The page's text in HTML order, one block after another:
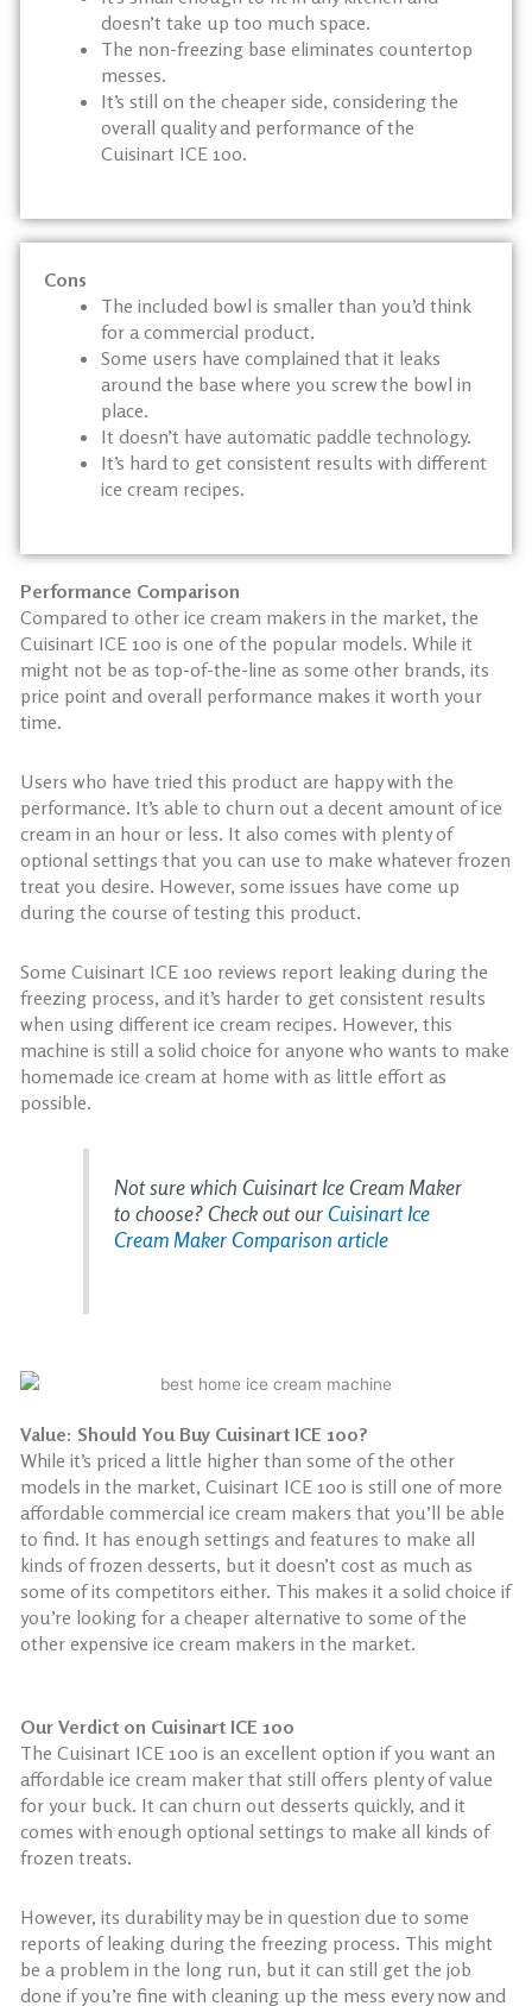
doesn’t take up too much space.
The non-freezing base eliminates countertop
messes.
It’s still on the cheaper side, considering the
overall quality and performance of the
Cuisinart ICE 100.
Cons
The included bowl is smaller than you’d think
for a commercial product.
Some users have complained that it leaks
around the base where you screw the bowl in
place.
It doesn’t have automatic paddle technology.
It’s hard to get consistent results with different
ice cream recipes.
Performance Comparison
Compared to other ice cream makers in the market, the
Cuisinart ICE 100 is one of the popular models. While it
might not be as top-of-the-line as some other brands, its
price point and overall performance makes it worth your
time.
Users who have tried this product are happy with the
performance. It’s able to churn out a decent amount of ice
cream in an hour or less. It also comes with plenty of
optional settings that you can use to make whatever frozen
treat you desire. However, some issues have come up
during the course of testing this product.
Some Cuisinart ICE 100 reviews report leaking during the
freezing process, and it’s harder to get consistent results
when using different ice cream recipes. However, this
machine is still a solid choice for anyone who wants to make
homemade ice cream at home with as little effort as
possible.
Not sure which Cuisinart Ice Cream Maker
to choose? Check out ourCuisinart Ice
Cream Maker Comparison article
Value: Should You Buy Cuisinart ICE 100?
While it’s priced a little higher than some of the other
models in the market, Cuisinart ICE 100 is still one of more
affordable commercial ice cream makers that you’ll be able
to find. It has enough settings and features to make all
kinds of frozen desserts, but it doesn’t cost as much as
some of its competitors either. This makes it a solid choice if
you’re looking for a cheaper alternative to some of the
other expensive ice cream makers in the market.
Our Verdict on Cuisinart ICE 100
The Cuisinart ICE 100 is an excellent option if you want an
affordable ice cream maker that still offers plenty of value
for your buck. It can churn out desserts quickly, and it
comes with enough optional settings to make all kinds of
frozen treats.
However, its durability may be in question due to some
reports of leaking during the freezing process. This might
be a problem in the long run, but it can still get the job
done if you’re fine with cleaning up the mess every now and